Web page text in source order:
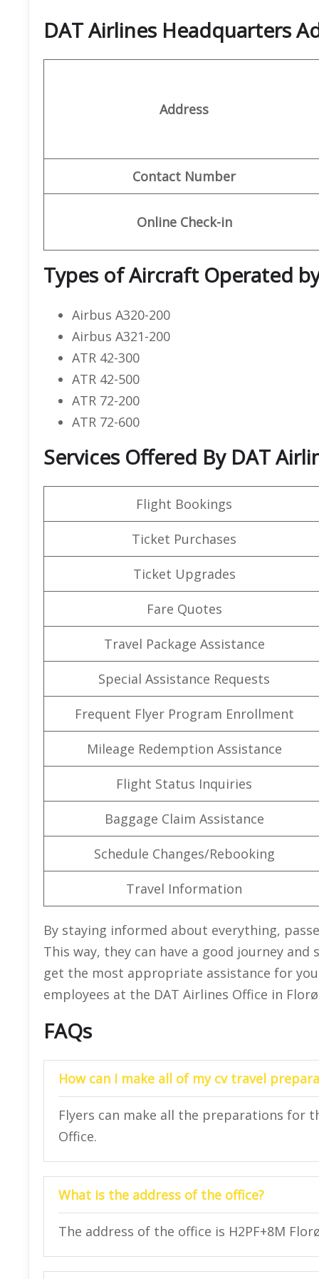
DAT Airlines Headquarters
Address
Contact Number
Online Check-in
Types of Aircraft Operated
Airbus A320-200
Airbus A321-200
ATR 42-300
ATR 42-500
ATR 72-200
ATR 72-600
Services Offered By DAT
Flight Bookings
Ticket Purchases
Ticket Upgrades
Fare Quotes
Travel Package Assistance
Special Assistance Requests
Frequent Flyer Program Enrollment
Mileage Redemption Assistance
Flight Status Inquiries
Baggage Claim Assistance
Schedule Changes/Rebooking
Travel Information
By staying informed about everything,
This way, they can have a good journey
get the most appropriate assistance for
employees at the DAT Airlines Office in
FAQs
How can I make all of my cv travel
Flyers can make all the preparations for
Office.
What is the address of the office?
The address of the office is H2PF+8M